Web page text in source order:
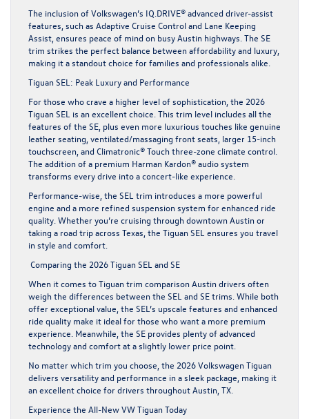
The inclusion of Volkswagen’s IQ.DRIVE® advanced driver-assist
features, such as Adaptive Cruise Control and Lane Keeping
Assist, ensures peace of mind on busy Austin highways. The SE
trim strikes the perfect balance between affordability and luxury,
making it a standout choice for families and professionals alike.
Tiguan SEL: Peak Luxury and Performance
For those who crave a higher level of sophistication, the 2026
Tiguan SEL is an excellent choice. This trim level includes all the
features of the SE, plus even more luxurious touches like genuine
leather seating, ventilated/massaging front seats, larger 15-inch
touchscreen, and Climatronic® Touch three-zone climate control.
The addition of a premium Harman Kardon® audio system
transforms every drive into a concert-like experience.
Performance-wise, the SEL trim introduces a more powerful
engine and a more refined suspension system for enhanced ride
quality. Whether you’re cruising through downtown Austin or
taking a road trip across Texas, the Tiguan SEL ensures you travel
in style and comfort.
Comparing the 2026 Tiguan SEL and SE
When it comes to Tiguan trim comparison Austin drivers often
weigh the differences between the SEL and SE trims. While both
offer exceptional value, the SEL’s upscale features and enhanced
ride quality make it ideal for those who want a more premium
experience. Meanwhile, the SE provides plenty of advanced
technology and comfort at a slightly lower price point.
No matter which trim you choose, the 2026 Volkswagen Tiguan
delivers versatility and performance in a sleek package, making it
an excellent choice for drivers throughout Austin, TX.
Experience the All-New VW Tiguan Today